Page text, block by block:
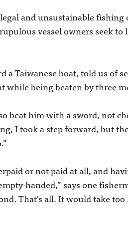
and unsustainable fishing
vessel owners seek
a Taiwanese boat, told us of
while being beaten by three
beat him with a sword, not
I took a step forward, but
or not paid at all, and
handed,” says one
That's all. It would take